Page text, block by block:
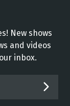
New shows
and videos
inbox.